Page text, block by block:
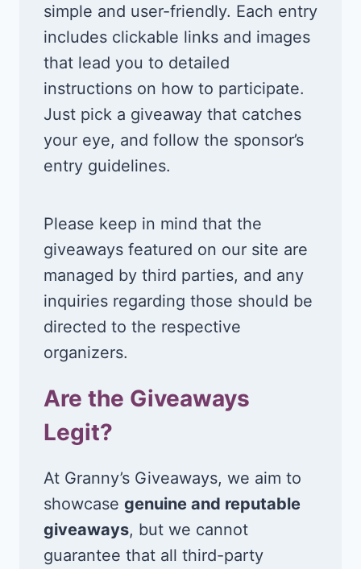
simple and user-friendly. Each entry
includes clickable links and images
that lead you to detailed
instructions on how to participate.
Just pick a giveaway that catches
your eye, and follow the sponsor’s
entry guidelines.
Please keep in mind that the
giveaways featured on our site are
managed by third parties, and any
inquiries regarding those should be
directed to the respective
organizers.
Are the Giveaways
Legit?
At Granny’s Giveaways, we aim to
showcase genuine and reputable
giveaways, but we cannot
guarantee that all third-party